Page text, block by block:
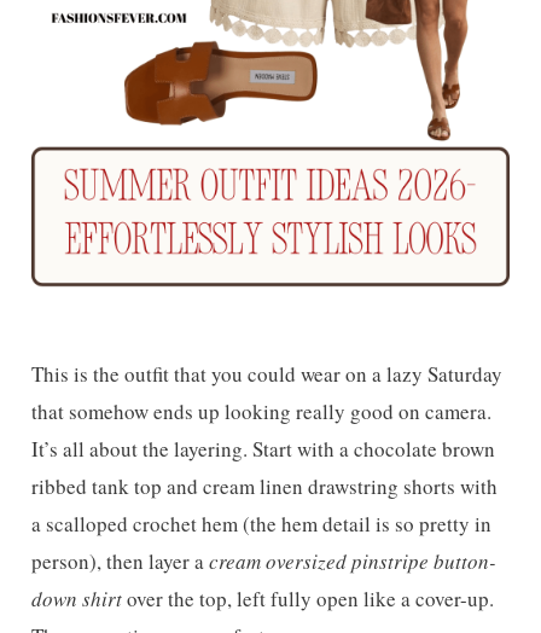
This is the outfit that you could wear on a lazy Saturday
that somehow ends up looking really good on camera.
It’s all about the layering. Start with a chocolate brown
ribbed tank top and cream linen drawstring shorts with
a scalloped crochet hem (the hem detail is so pretty in
person), then layer acream oversized pinstripe button-
down shirtover the top, left fully open like a cover-up.